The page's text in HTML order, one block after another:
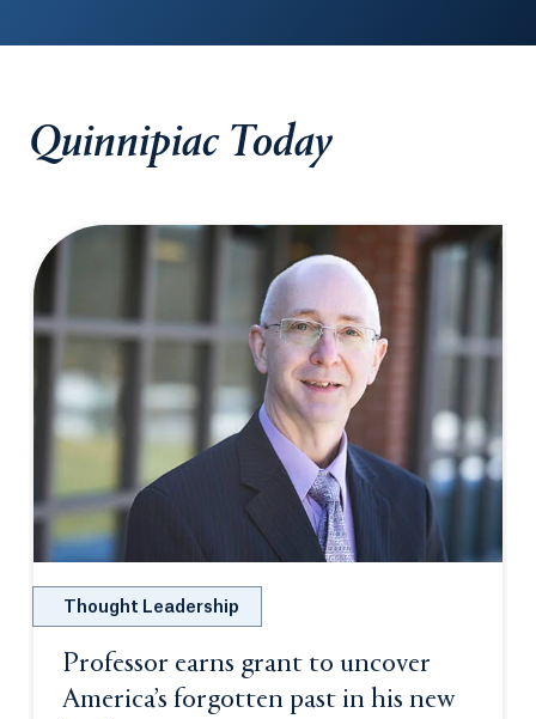
Quinnipiac Today
Thought Leadership
Professor earns grant to uncover
America’s forgotten past in his new